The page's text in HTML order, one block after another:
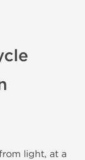
light, at a